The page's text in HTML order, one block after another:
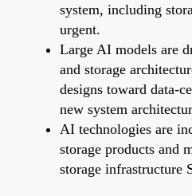
system, including
urgent.
Large AI models are
and storage
designs toward data-
new system
AI technologies are
storage products and
storage infrastructure